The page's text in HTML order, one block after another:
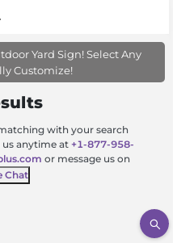
Yard Sign! Select Any
Customize!
with your search
us anytime at +1-877-958-
or message us on
Chat